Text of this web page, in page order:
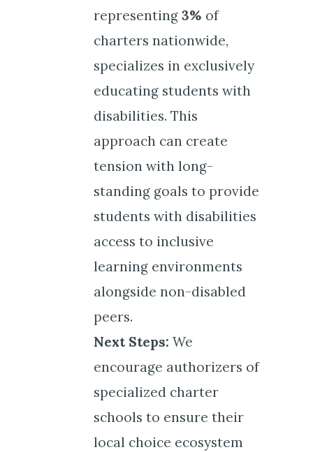
representing 3% of
charters nationwide,
specializes in exclusively
educating students with
disabilities. This
approach can create
tension with long-
standing goals to provide
students with disabilities
access to inclusive
learning environments
alongside non-disabled
peers.
Next Steps: We
encourage authorizers of
specialized charter
schools to ensure their
local choice ecosystem